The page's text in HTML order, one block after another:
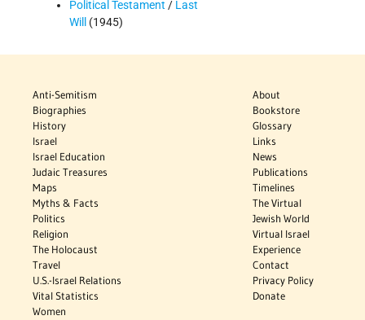
Political Testament / Last
Will
(1945)
Anti-Semitism
Biographies
History
Israel
Israel Education
Judaic Treasures
Maps
Myths & Facts
Politics
Religion
The Holocaust
Travel
U.S.-Israel Relations
Vital Statistics
Women
About
Bookstore
Glossary
Links
News
Publications
Timelines
The Virtual
Jewish World
Virtual Israel
Experience
Contact
Privacy Policy
Donate